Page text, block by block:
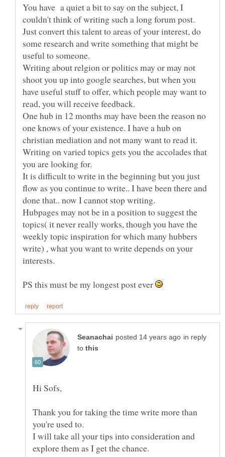
You have a quiet a bit to say on the subject, I
couldn't think of writing such a long forum post.
Just convert this talent to areas of your interest, do
some research and write something that might be
useful to someone.
Writing about relgion or politics may or may not
shoot you up into google searches, but when you
have useful stuff to offer, which people may want to
read, you will receive feedback.
One hub in 12 months may have been the reason no
one knows of your existence. I have a hub on
christian mediation and not many want to read it.
Writing on varied topics gets you the accolades that
you are looking for.
It is difficult to write in the beginning but you just
flow as you continue to write.. I have been there and
Hubpages may not be in a position to suggest the
topics( it never really works, though you have the
weekly topic inspiration for which many hubbers
write) , what you want to write depends on your
interests.
PS this must be my longest post ever
in reply
to
Hi Sofs,
Thank you for taking the time write more than
you're used to.
I will take all your tips into consideration and
explore them as I get the chance.